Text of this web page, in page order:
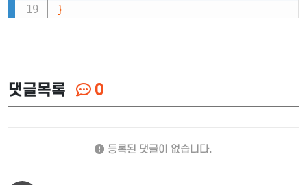
}
댓글목록 0
등록된 댓글이 없습니다.